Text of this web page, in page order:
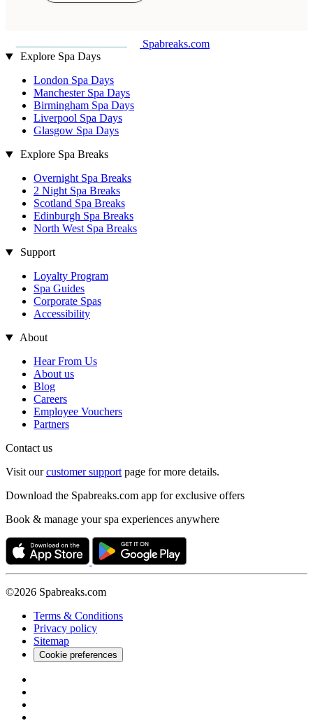
Spabreaks.com
Explore Spa Days
London Spa Days
Manchester Spa Days
Birmingham Spa Days
Liverpool Spa Days
Glasgow Spa Days
Explore Spa Breaks
Overnight Spa Breaks
2 Night Spa Breaks
Scotland Spa Breaks
Edinburgh Spa Breaks
North West Spa Breaks
Support
Loyalty Program
Spa Guides
Corporate Spas
Accessibility
About
Hear From Us
About us
Blog
Careers
Employee Vouchers
Partners
Contact us
Visit ourcustomer support page for more details.
Download the Spabreaks.com app for exclusive offers
Book & manage your spa experiences anywhere
©2026 Spabreaks.com
Terms & Conditions
Privacy policy
Sitemap
Cookie preferences